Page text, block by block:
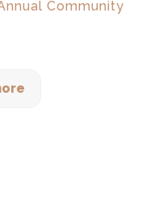
Community